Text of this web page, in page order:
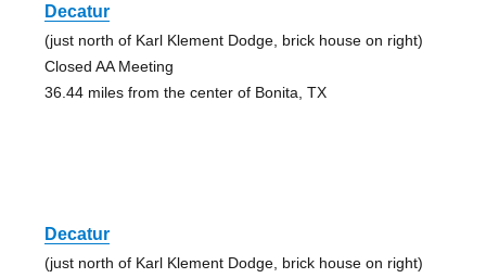
Decatur
(just north of Karl Klement Dodge, brick house on right)
Closed AA Meeting
36.44 miles from the center of Bonita, TX
Decatur
(just north of Karl Klement Dodge, brick house on right)